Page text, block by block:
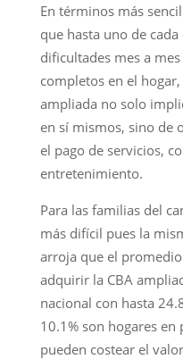
En términos más
que hasta uno de
dificultades mes a
completos en el
ampliada no solo
en sí mismos, sino de
el pago de servicios,
entretenimiento.
Para las familias del
más difícil pues la
arroja que el
adquirir la CBA
nacional con hasta
10.1% son hogares
pueden costear el